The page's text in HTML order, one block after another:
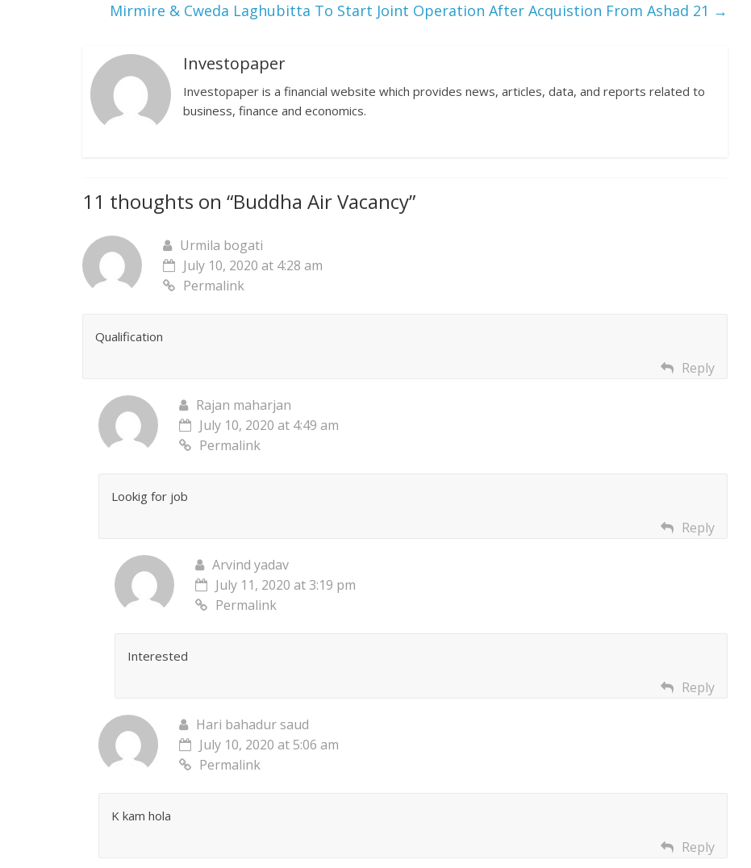
Mirmire & Cweda Laghubitta To Start Joint Operation After Acquistion From Ashad 21 →
Investopaper
Investopaper is a financial website which provides news, articles, data, and reports related to
business, finance and economics.
11 thoughts on “Buddha Air Vacancy”
Urmila bogati
July 10, 2020 at 4:28 am
Permalink
Qualification
Reply
Rajan maharjan
July 10, 2020 at 4:49 am
Permalink
Lookig for job
Reply
Arvind yadav
July 11, 2020 at 3:19 pm
Permalink
Interested
Reply
Hari bahadur saud
July 10, 2020 at 5:06 am
Permalink
K kam hola
Reply